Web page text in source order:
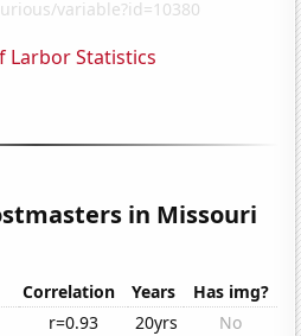
Larbor Statistics
in Missouri
Correlation Years
Has img?
r=0.93 20yrs No